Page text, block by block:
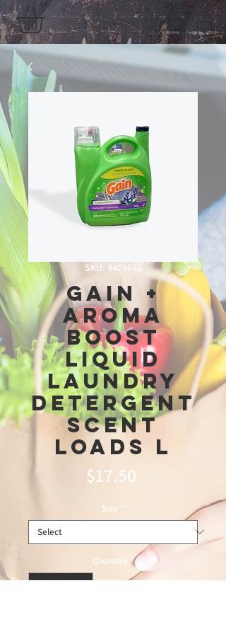
SKU: 4409642
Gain +
Aroma
Boost
Liquid
Laundry
Detergent
Scent
Loads L
$17.50
Size *
Quantity *